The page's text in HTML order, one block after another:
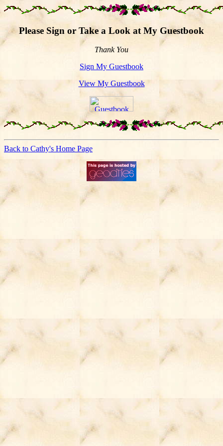
Please Sign or Take a Look at My Guestbook
Thank You
Sign My Guestbook
View My Guestbook
Back to Cathy's Home Page